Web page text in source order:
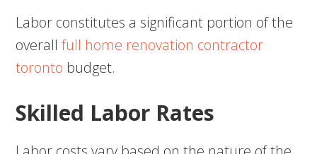
Labor constitutes a significant portion of the
overallfull home renovation contractor
toronto budget.
Skilled Labor Rates